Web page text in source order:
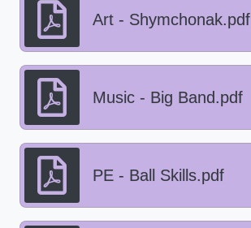
Art - Shymchonak.pdf
Music - Big Band.pdf
PE - Ball Skills.pdf